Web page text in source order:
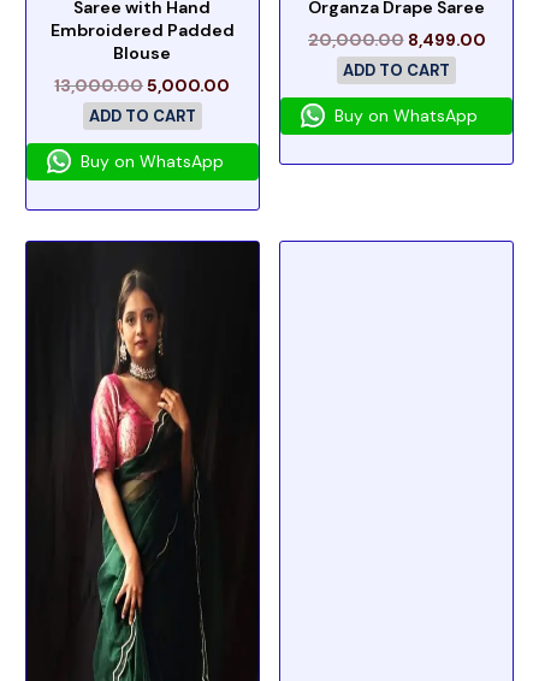
Saree with Hand
Embroidered Padded
Blouse
13,000.005,000.00
ADD TO CART
Buy on WhatsApp
Organza Drape Saree
20,000.00 8,499.00
ADD TO CART
Buy on WhatsApp